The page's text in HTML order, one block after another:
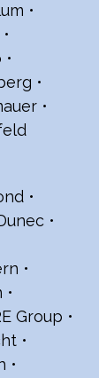
Group